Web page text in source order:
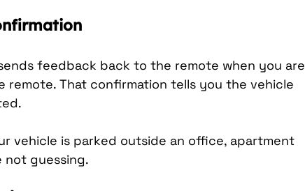
feedback back to the remote when you are
That confirmation tells you the vehicle
vehicle is parked outside an office, apartment
not guessing.